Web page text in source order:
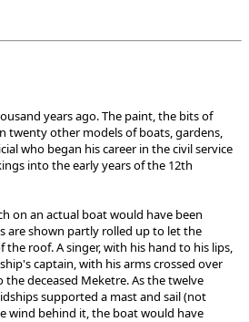
years ago. The paint, the bits of
twenty other models of boats, gardens,
who began his career in the civil service
into the early years of the 12th
on an actual boat would have been
are shown partly rolled up to let the
roof. A singer, with his hand to his lips,
captain, with his arms crossed over
deceased Meketre. As the twelve
supported a mast and sail (not
wind behind it, the boat would have